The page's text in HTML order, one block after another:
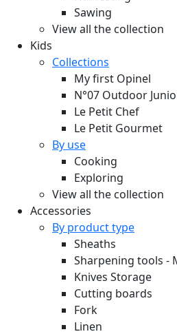
Sawing
View all the collection
Kids
Collections
My first Opinel
N°07 Outdoor
Le Petit Chef
Le Petit Gourmet
By use
Cooking
Exploring
View all the collection
Accessories
By product type
Sheaths
Sharpening tools -
Knives Storage
Cutting boards
Fork
Linen